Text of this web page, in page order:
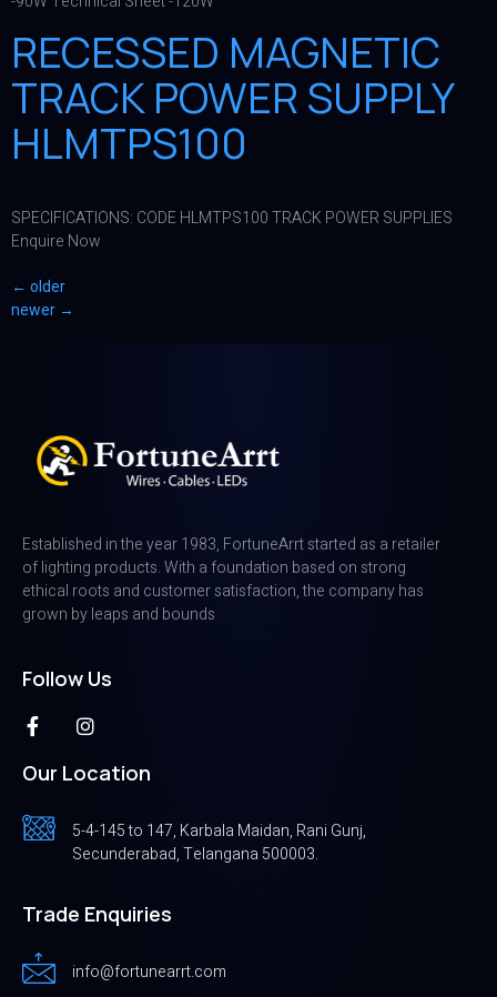
RECESSED MAGNETIC
TRACK POWER SUPPLY
HLMTPS100
SPECIFICATIONS: CODE HLMTPS100 TRACK POWER SUPPLIES
Enquire Now
← older
newer →
Established in the year 1983, FortuneArrt started as a retailer
of lighting products. With a foundation based on strong
ethical roots and customer satisfaction, the company has
grown by leaps and bounds
Follow Us
Our Location
5-4-145 to 147, Karbala Maidan, Rani Gunj,
Secunderabad, Telangana 500003.
Trade Enquiries
info@fortunearrt.com